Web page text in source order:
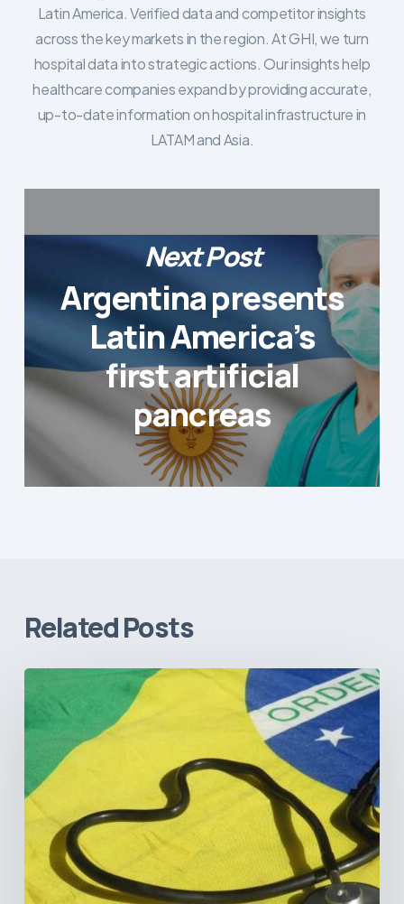
Latin America. Verified data and competitor insights
across the key markets in the region. At GHI, we turn
hospital data into strategic actions. Our insights help
healthcare companies expand by providing accurate,
up-to-date information on hospital infrastructure in
LATAM and Asia.
Next Post
Argentina presents
Latin America’s
first artificial
pancreas
Related Posts
Brazil’s
from
Data
Transparency
Negatively
Impact
Healthcare